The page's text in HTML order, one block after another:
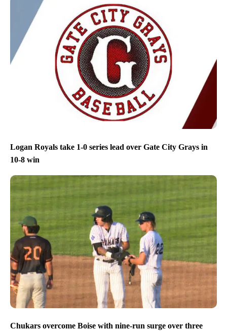
Logan Royals take 1-0 series lead over Gate City Grays in
10-8 win
Chukars overcome Boise with nine-run surge over three